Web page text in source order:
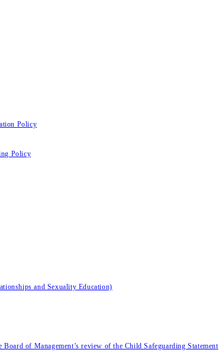
Policy
Policy
and Sexuality Education)
of Management’s review of the Child Safeguarding Statement